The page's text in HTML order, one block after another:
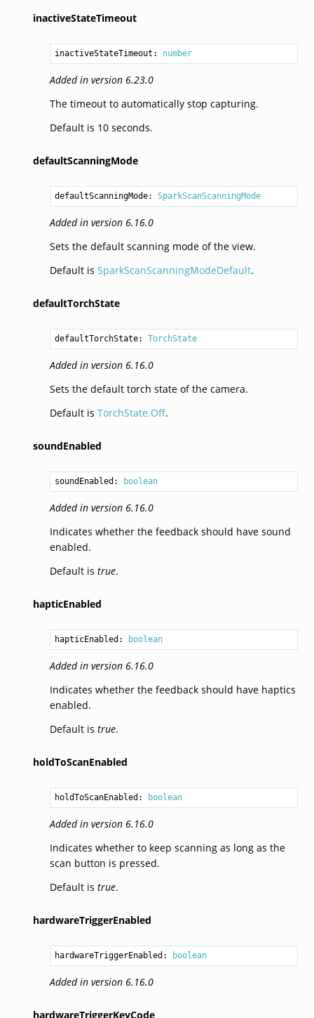
inactiveStateTimeout
inactiveStateTimeout: number
Added in version 6.23.0
The timeout to automatically stop capturing.
Default is 10 seconds.
defaultScanningMode
defaultScanningMode: SparkScanScanningMode
Added in version 6.16.0
Sets the default scanning mode of the view.
Default is SparkScanScanningModeDefault.
defaultTorchState
defaultTorchState: TorchState
Added in version 6.16.0
Sets the default torch state of the camera.
Default is TorchState.Off.
soundEnabled
soundEnabled: boolean
Added in version 6.16.0
Indicates whether the feedback should have sound
enabled.
Default is true.
hapticEnabled
hapticEnabled: boolean
Added in version 6.16.0
Indicates whether the feedback should have haptics
enabled.
Default is true.
holdToScanEnabled
holdToScanEnabled: boolean
Added in version 6.16.0
Indicates whether to keep scanning as long as the
scan button is pressed.
Default is true.
hardwareTriggerEnabled
hardwareTriggerEnabled: boolean
Added in version 6.16.0
hardwareTriggerKeyCode